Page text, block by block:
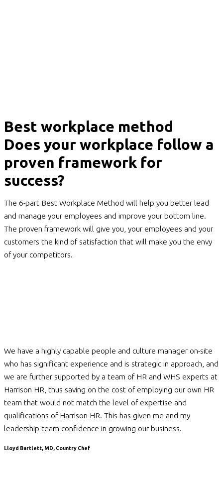
Best workplace method
Does your workplace follow a
proven framework for
success?
The 6-part Best Workplace Method will help you better lead
and manage your employees and improve your bottom line.
The proven framework will give you, your employees and your
customers the kind of satisfaction that will make you the envy
of your competitors.
We have a highly capable people and culture manager on-site
who has significant experience and is strategic in approach, and
we are further supported by a team of HR and WHS experts at
Harrison HR, thus saving on the cost of employing our own HR
team that would not match the level of expertise and
qualifications of Harrison HR. This has given me and my
leadership team confidence in growing our business.
Lloyd Bartlett, MD, Country Chef